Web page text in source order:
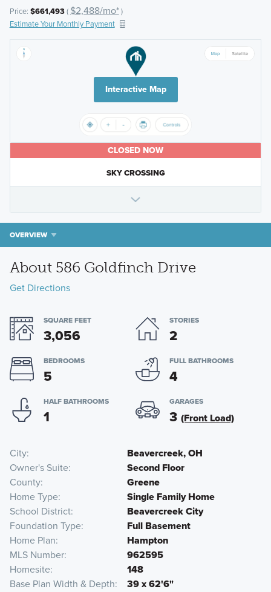
Price: $661,493( $2,488/mo*)
Estimate Your Monthly Payment
Interactive Map
CLOSED NOW
SKY CROSSING
OVERVIEW
About 586 Goldfinch Drive
Get Directions
SQUARE FEET
3,056
STORIES
2
BEDROOMS
5
FULL BATHROOMS
4
HALF BATHROOMS
1
GARAGES
3 (Front Load)
City
Beavercreek, OH
Owner's Suite
Second Floor
County
Greene
Home Type
Single Family Home
School District
Beavercreek City
Foundation Type
Full Basement
Home Plan
Hampton
MLS Number
962595
Homesite
148
Base Plan Width & Depth
39 x 62'6"